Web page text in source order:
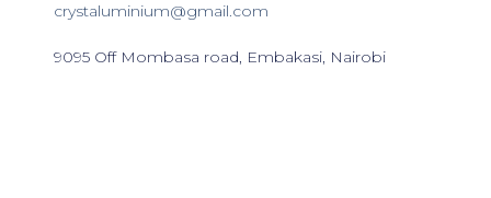
crystaluminium@gmail.com
9095 Off Mombasa road, Embakasi, Nairobi